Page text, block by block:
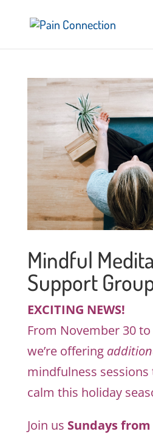
Mindful
Support
EXCITING NEWS!
From November 30
we’re offering
mindfulness
calm this holiday
Join us Sundays from